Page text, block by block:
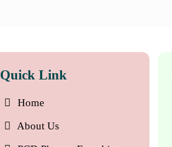
Quick Link
Home
About Us